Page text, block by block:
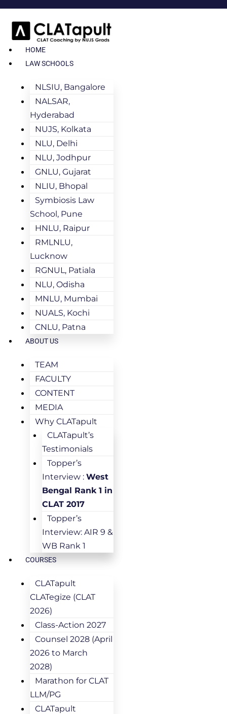
HOME
LAW SCHOOLS
NLSIU, Bangalore
NALSAR,
Hyderabad
NUJS, Kolkata
NLU, Delhi
NLU, Jodhpur
GNLU, Gujarat
NLIU, Bhopal
Symbiosis Law
School, Pune
HNLU, Raipur
RMLNLU,
Lucknow
RGNUL, Patiala
NLU, Odisha
MNLU, Mumbai
NUALS, Kochi
CNLU, Patna
ABOUT US
TEAM
FACULTY
CONTENT
MEDIA
Why CLATapult
CLATapult’s
Testimonials
Topper’s
Interview : West
Bengal Rank 1 in
CLAT 2017
Topper’s
Interview: AIR 9 &
WB Rank 1
COURSES
CLATapult
CLATegize (CLAT
2026)
Class-Action 2027
Counsel 2028 (April
2026 to March
2028)
Marathon for CLAT
LLM/PG
CLATapult